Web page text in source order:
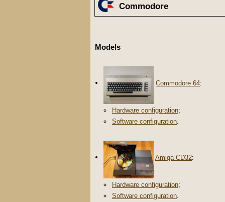
Commodore
Models
Commodore 64:
Hardware configuration;
Software configuration
Amiga CD32:
Hardware configuration;
Software configuration